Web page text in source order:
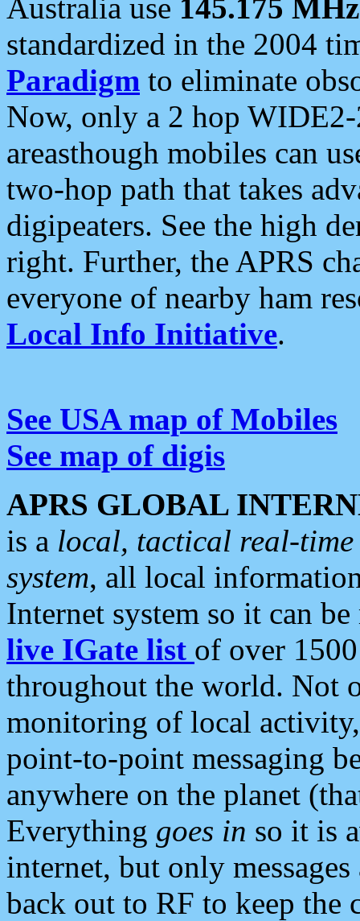
Australia use 145.175 MHz
standardized in the 2004
Paradigm to eliminate
Now, only a 2 hop
areasthough mobiles can
two-hop path that takes
digipeaters. See the high
right. Further, the APRS
everyone of nearby ham
Local Info Initiative.
See USA map of Mobiles
See map of digis
APRS GLOBAL
is a local, tactical real-
system, all local
Internet system so it can
live IGate list of over
throughout the world. Not
monitoring of local
point-to-point messaging
anywhere on the planet
Everything goes in so it is
internet, but only
back out to RF to keep the